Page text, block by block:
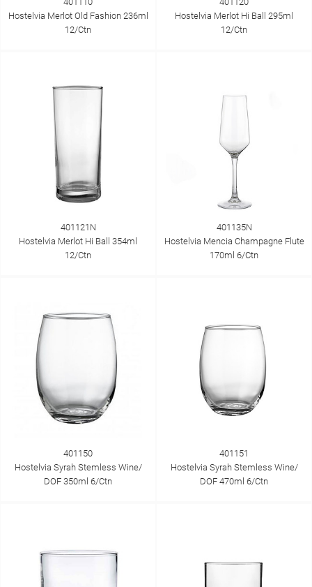
Hostelvia Merlot Old Fashion 236ml
12/Ctn
Hostelvia Merlot Hi Ball 295ml
12/Ctn
401121N
Hostelvia Merlot Hi Ball 354ml
12/Ctn
401135N
Hostelvia Mencia Champagne Flute
170ml 6/Ctn
401150
Hostelvia Syrah Stemless Wine/
DOF 350ml 6/Ctn
401151
Hostelvia Syrah Stemless Wine/
DOF 470ml 6/Ctn